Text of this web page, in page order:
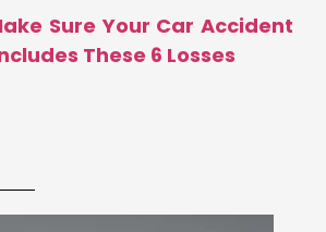
Sure Your Car Accident
These 6 Losses